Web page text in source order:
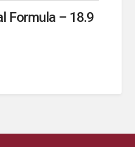
Formula – 18.9